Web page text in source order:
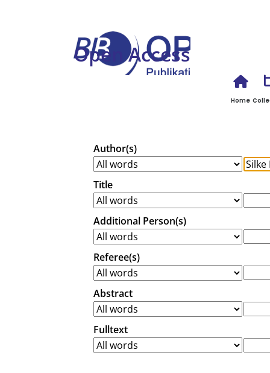
Open Access
Home
Author(s)
Title
Additional Person(s)
Referee(s)
Abstract
Fulltext